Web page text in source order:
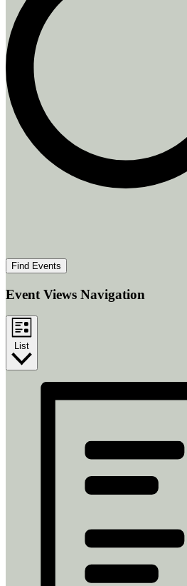
Find Events
Event Views Navigation
List